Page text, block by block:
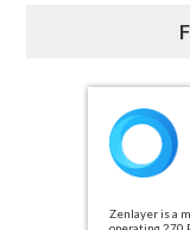
Zenlayer is a